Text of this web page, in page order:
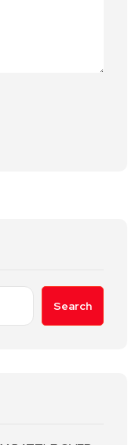
Search